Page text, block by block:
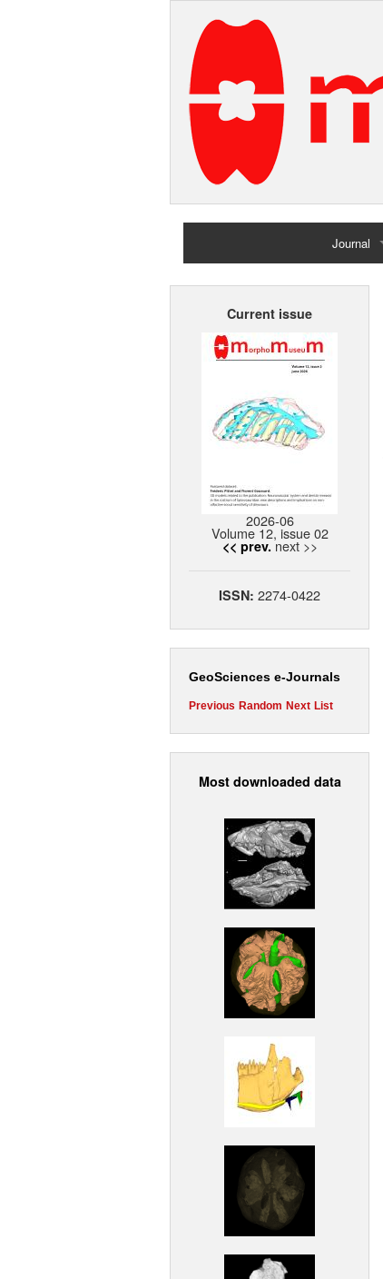
Journal
Home
Current issue
2026-06
Volume 12, issue 02
<< prev. next >>
ISSN: 2274-0422
GeoSciences e-Journals
Previous Random Next List
Most downloaded data